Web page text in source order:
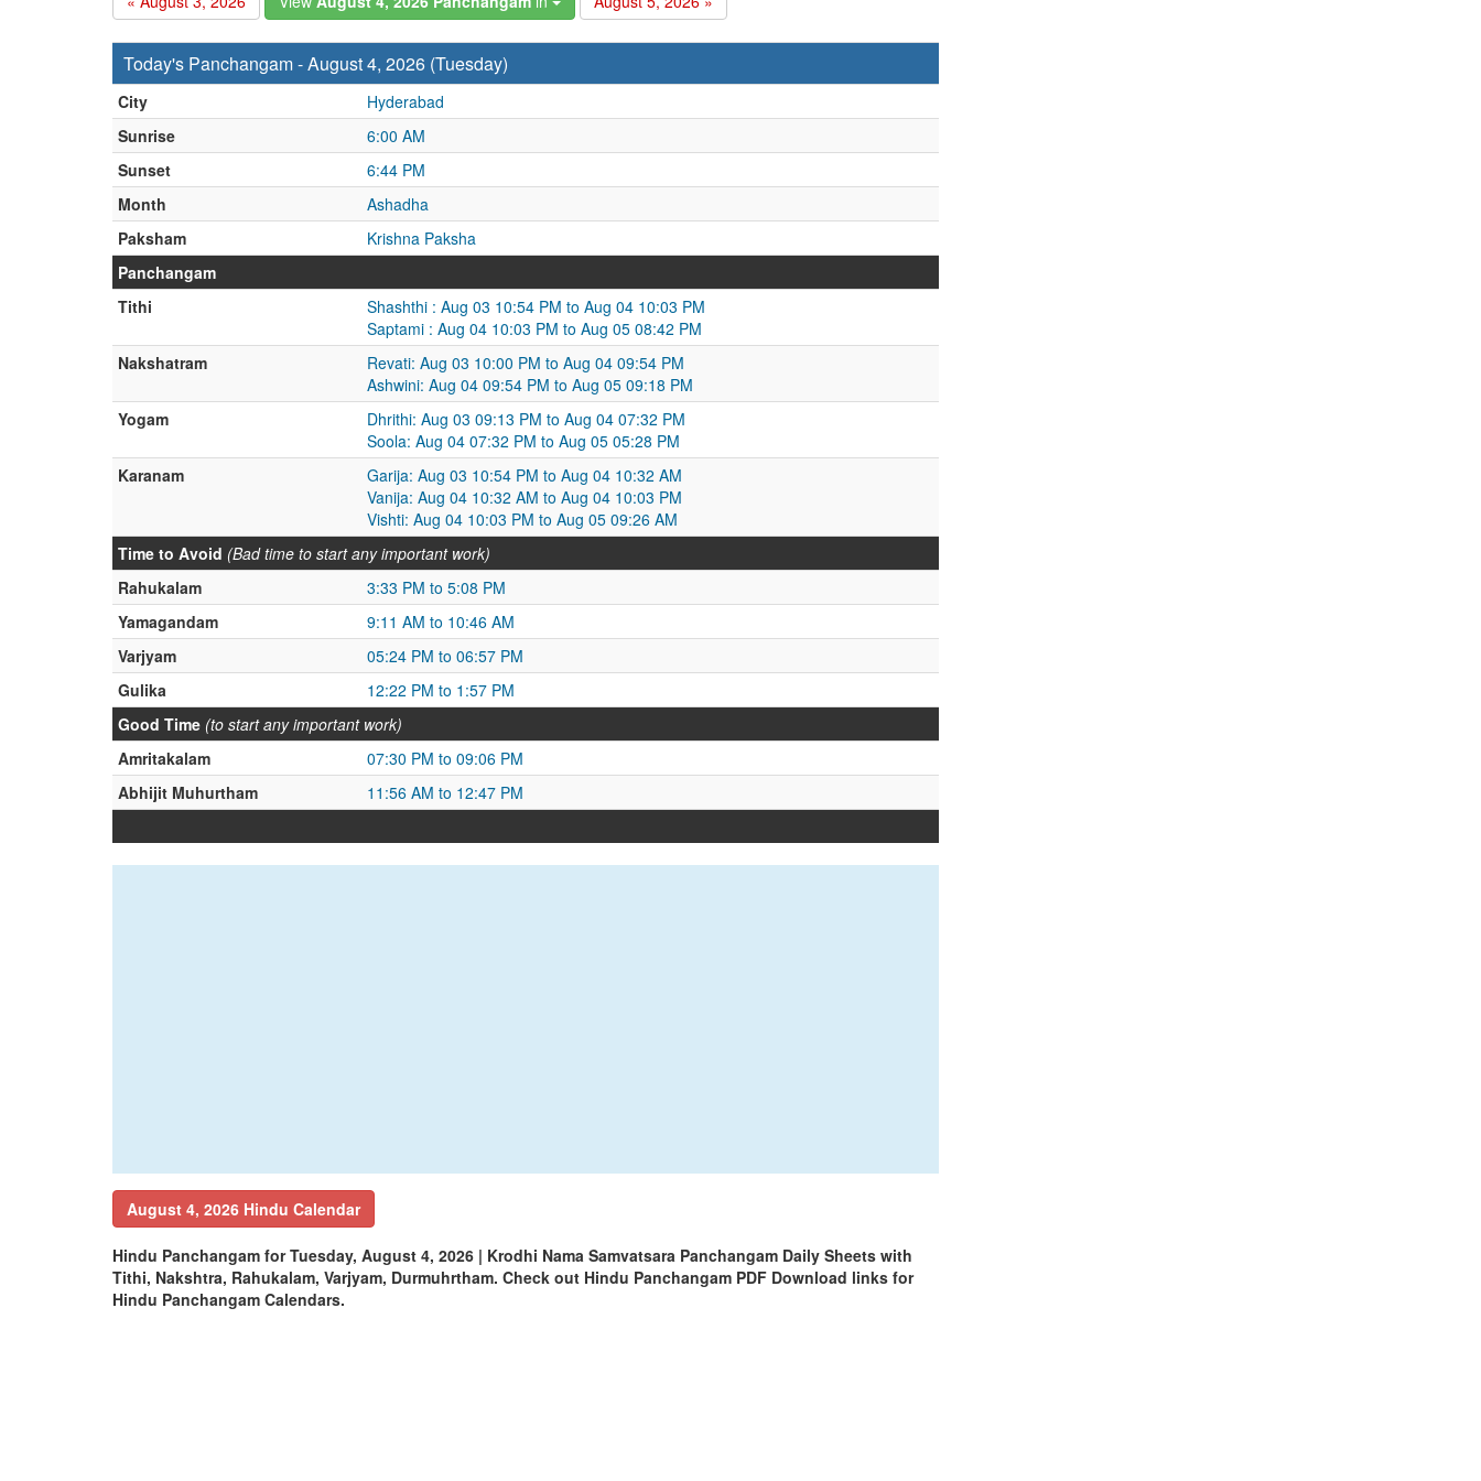
Today's Panchangam - August 4, 2026 (Tuesday)
City
Hyderabad
Sunrise
6:00 AM
Sunset
6:44 PM
Month
Ashadha
Paksham
Krishna Paksha
Panchangam
Tithi
Shashthi : Aug 03 10:54 PM to Aug 04 10:03 PM
Saptami : Aug 04 10:03 PM to Aug 05 08:42 PM
Nakshatram
Revati: Aug 03 10:00 PM to Aug 04 09:54 PM
Ashwini: Aug 04 09:54 PM to Aug 05 09:18 PM
Yogam
Dhrithi: Aug 03 09:13 PM to Aug 04 07:32 PM
Soola: Aug 04 07:32 PM to Aug 05 05:28 PM
Karanam
Garija: Aug 03 10:54 PM to Aug 04 10:32 AM
Vanija: Aug 04 10:32 AM to Aug 04 10:03 PM
Vishti: Aug 04 10:03 PM to Aug 05 09:26 AM
Time to Avoid (Bad time to start any important work)
Rahukalam
3:33 PM to 5:08 PM
Yamagandam
9:11 AM to 10:46 AM
Varjyam
05:24 PM to 06:57 PM
Gulika
12:22 PM to 1:57 PM
Good Time (to start any important work)
Amritakalam
07:30 PM to 09:06 PM
Abhijit Muhurtham
11:56 AM to 12:47 PM
August 4, 2026 Hindu Calendar
Hindu Panchangam for Tuesday, August 4, 2026 | Krodhi Nama Samvatsara Panchangam Daily Sheets with
Tithi, Nakshtra, Rahukalam, Varjyam, Durmuhrtham. Check out Hindu Panchangam PDF Download links for
Hindu Panchangam Calendars.